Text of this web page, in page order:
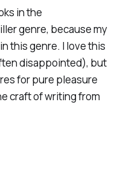
in the
genre, because my
this genre. I love this
disappointed), but
for pure pleasure
craft of writing from